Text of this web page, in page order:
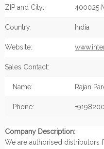
ZIP and City: 400025
Country: India
Website:
Sales Contact:
Name: Rajan
Phone:
Company Description:
We are authorised